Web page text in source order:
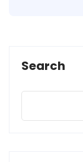
Search